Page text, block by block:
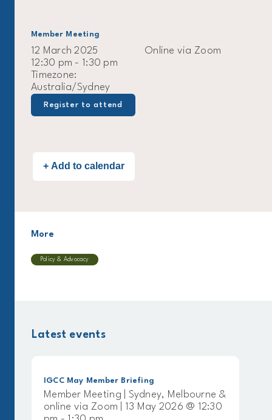
Member Meeting
12 March 2025
12:30 pm - 1:30 pm
Timezone:
Australia/Sydney
Online via Zoom
Register to attend
More
Policy & Advocacy
Latest events
Member Briefing
Meeting | Sydney, Melbourne &
Zoom | 13 May 2026 @ 12:30
Member
online via Zoom